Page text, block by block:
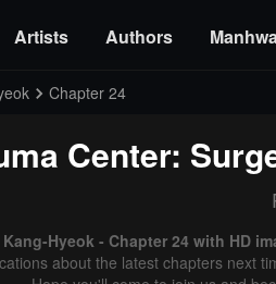
Artists Authors
Chapter 24
Center:
Hyeok - Chapter 24 with HD
about the latest chapters next